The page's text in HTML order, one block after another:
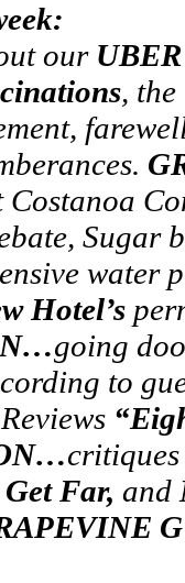
our
, the
Costanoa
Sugar
water
Hotel’s
going
to
Reviews
critiques
Far, and